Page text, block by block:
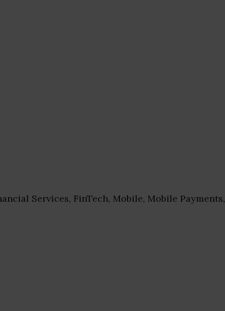
Services, FinTech, Mobile, Mobile Payments,